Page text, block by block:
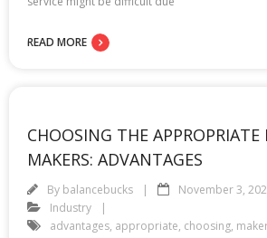
READ MORE
CHOOSING THE APPROPRIATE
MAKERS: ADVANTAGES
By balancebucks
November 3,
Industry
advantages, appropriate, choosing,